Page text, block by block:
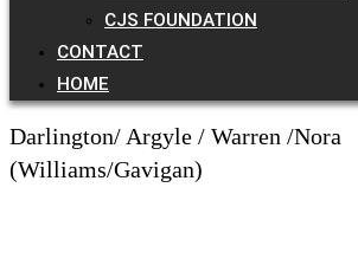
CJS FOUNDATION
CONTACT
HOME
Darlington/ Argyle / Warren /Nora
(Williams/Gavigan)